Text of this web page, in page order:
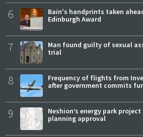
6
Bain's handprints taken
Edinburgh Award
7
Man found guilty of sexual
trial
8
Frequency of flights from
after government commits
9
Neshion’s energy park
planning approval